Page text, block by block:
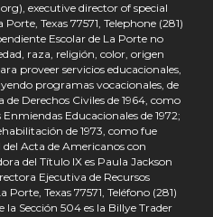
executive director of special
Texas 77571, Telephone (281)
Escolar de La Porte no
raza, religión, color, origen
proveer servicios educacionales,
programas vocacionales, de
Derechos Civiles de 1964, como
Educacionales de 1972;
de 1973, como fue
Acta de Americanos con
del Título IX es Paula Jackson
Ejecutiva de Recursos
Texas 77571, Teléfono (281)
la Sección 504 es la Billye Trader